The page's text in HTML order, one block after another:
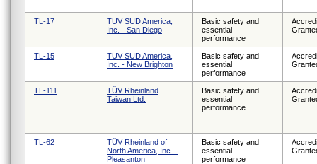
TL-17
TUV SUD America,
Inc. - San Diego
Basic safety and
essential
performance
TL-15
TUV SUD America,
Inc. - New Brighton
Basic safety and
essential
performance
TL-111
TÜV Rheinland
Taiwan Ltd.
Basic safety and
essential
performance
TL-62
TÜV Rheinland of
North America, Inc. -
Pleasanton
Basic safety and
essential
performance